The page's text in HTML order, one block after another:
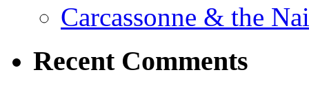
Carcassonne & the
Recent Comments